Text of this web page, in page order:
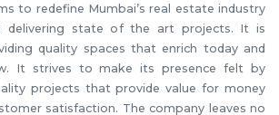
to redefine Mumbai’s real estate industry
delivering state of the art projects. It is
quality spaces that enrich today and
It strives to make its presence felt by
projects that provide value for money
satisfaction. The company leaves no